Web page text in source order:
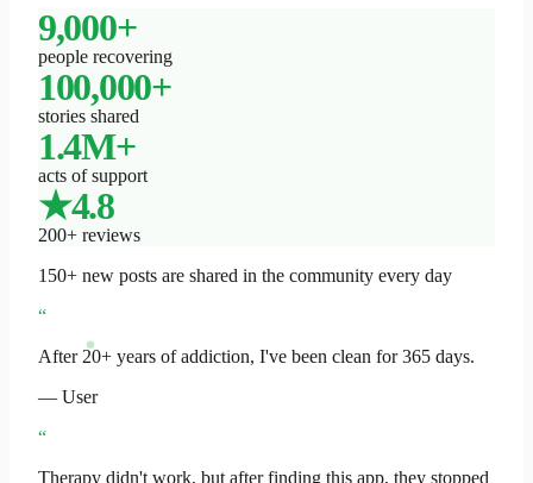
9,000+
people recovering
100,000+
stories shared
1.4M+
acts of support
★4.8
200+ reviews
150+ new posts are shared in the community every day
“
After 20+ years of addiction, I've been clean for 365 days.
— User
“
Therapy didn't work, but after finding this app, they stopped